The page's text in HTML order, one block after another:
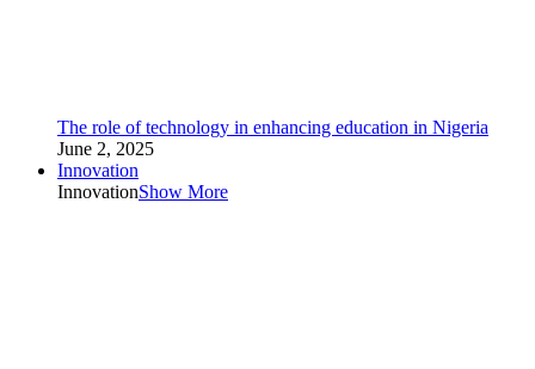
The role of technology in enhancing education in Nigeria
June 2, 2025
Innovation
InnovationShow More